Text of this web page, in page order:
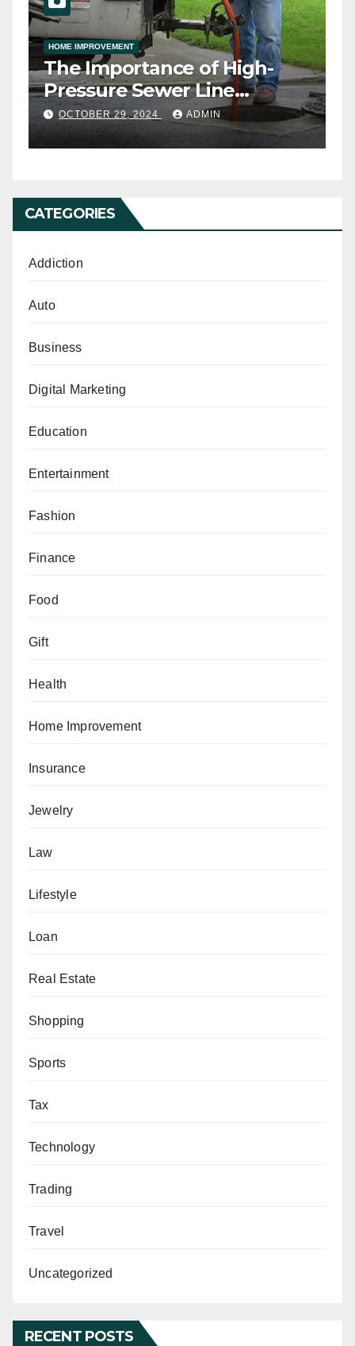
HOME IMPROVEMENT
The Importance of High-
Pressure Sewer Line
Cleaning
OCTOBER 29, 2024 ADMIN
CATEGORIES
Addiction
Auto
Business
Digital Marketing
Education
Entertainment
Fashion
Finance
Food
Gift
Health
Home Improvement
Insurance
Jewelry
Law
Lifestyle
Loan
Real Estate
Shopping
Sports
Tax
Technology
Trading
Travel
Uncategorized
RECENT POSTS